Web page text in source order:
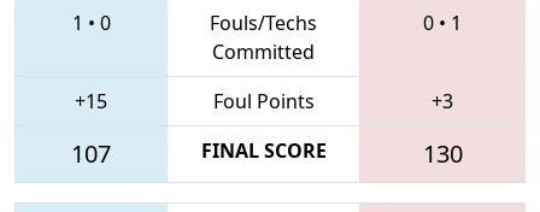
1 • 0
Fouls/Techs
Committed
0 • 1
+15 Foul Points +3
107 FINAL SCORE 130